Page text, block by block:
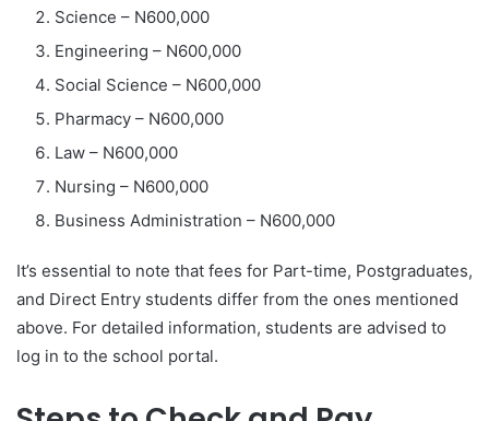
Science – N600,000
Engineering – N600,000
Social Science – N600,000
Pharmacy – N600,000
Law – N600,000
Nursing – N600,000
Business Administration – N600,000
It’s essential to note that fees for Part-time, Postgraduates,
and Direct Entry students differ from the ones mentioned
above. For detailed information, students are advised to
log in to the school portal.